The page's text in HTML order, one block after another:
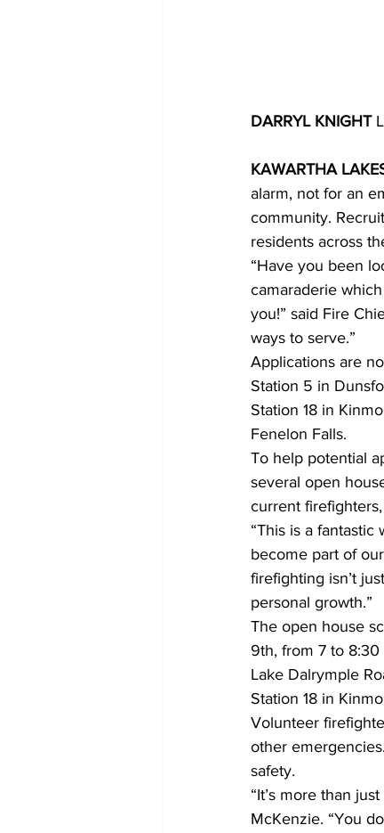
DARRYL KNIGHT
KAWARTHA
alarm, not for an
community.
residents across
“Have you been
camaraderie
you!” said Fire
ways to serve.”
Applications are
Station 5 in
Station 18 in
Fenelon Falls.
To help potential
several open
current
“This is a
become part of
firefighting isn’t
personal growth.”
The open house
9th, from 7 to 8:30
Lake Dalrymple
Station 18 in
Volunteer
other
safety.
“It’s more than
McKenzie. “You